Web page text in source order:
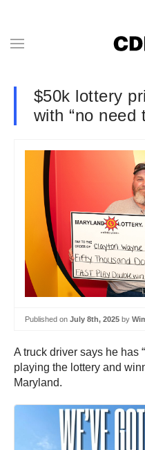
$50k lottery
with “no need
Published on July 8th, 2025 by
A truck driver says he has
playing the lottery and
Maryland.